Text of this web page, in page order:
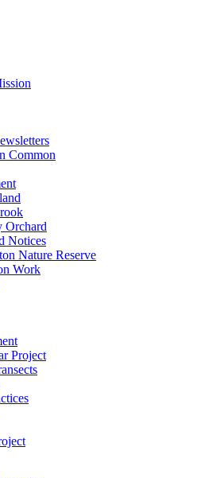
Common
Orchard
Notices
Nature Reserve
Work
Project